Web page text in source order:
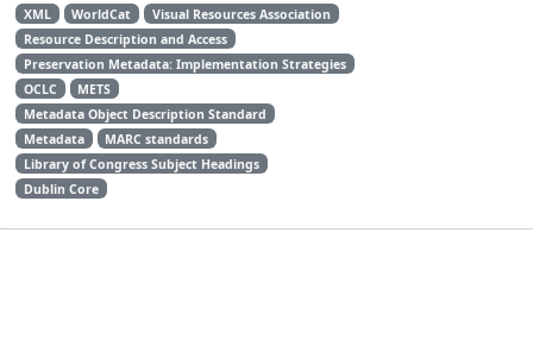
XML WorldCat
Visual Resources Association
Resource Description and Access
Preservation Metadata: Implementation Strategies
OCLC
METS
Metadata Object Description Standard
Metadata
MARC standards
Library of Congress Subject Headings
Dublin Core